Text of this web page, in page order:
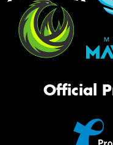
Official